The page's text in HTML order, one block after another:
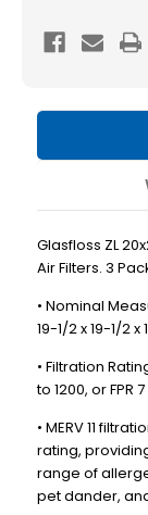
Glasfloss ZL
Air Filters. 3
• Nominal
19-1/2 x 19-1/2 x
• Filtration
to 1200, or FPR
• MERV 11
rating,
range of
pet dander,